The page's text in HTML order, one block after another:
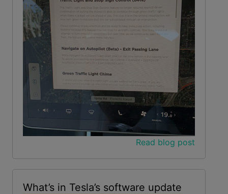
Read blog post
What’s in Tesla’s software update